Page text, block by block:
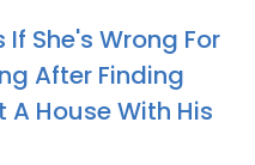
She's Wrong For
After Finding
A House With His